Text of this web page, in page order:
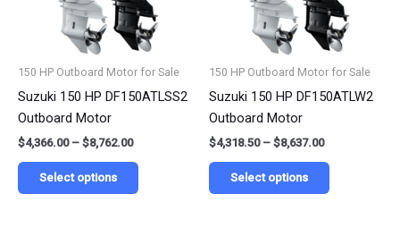
150 HP Outboard Motor for Sale
Suzuki 150 HP DF150ATLSS2
Outboard Motor
$4,366.00 – $8,762.00
Select options
options
may
be
on
page
150 HP Outboard Motor for Sale
Suzuki 150 HP DF150ATLW2
Outboard Motor
$4,318.50 – $8,637.00
Select options
options
may
be
on
page